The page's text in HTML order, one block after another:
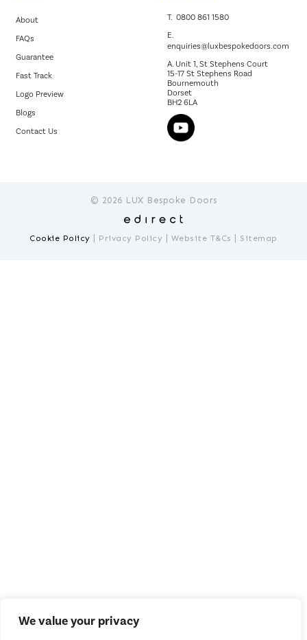
We value your privacy
About
FAQs
Guarantee
Fast Track
Logo Preview
Blogs
Contact Us
T. 0800 861 1580
E.
enquiries@luxbespokedoors.com
A. Unit 1, St Stephens Court
15-17 St Stephens Road
Bournemouth
Dorset
BH2 6LA
© 2026 LUX Bespoke Doors
Cookie Policy Privacy Policy Website T&Cs Sitemap